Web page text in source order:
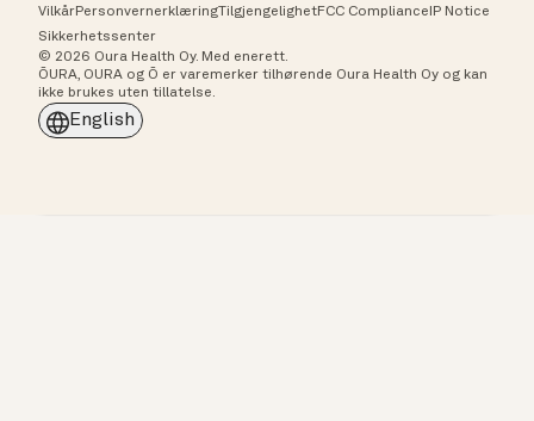
VilkårPersonvernerklæringTilgjengelighetFCC Compliance IP Notice
Sikkerhetssenter
© 2026 Oura Health Oy. Med enerett.
ŌURA, OURA og Ō er varemerker tilhørende Oura Health Oy og kan
ikke brukes uten tillatelse.
English